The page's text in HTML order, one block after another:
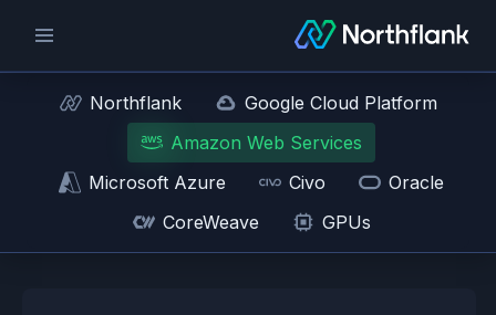
Northflank
Google Cloud Platform
Amazon Web Services
Microsoft Azure
Civo
Oracle
CoreWeave
GPUs